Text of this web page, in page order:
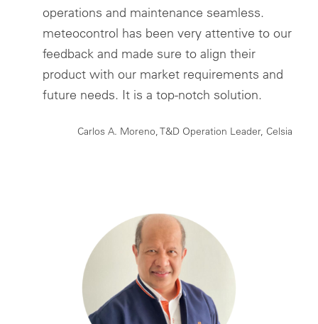
operations and maintenance seamless.
meteocontrol has been very attentive to our
feedback and made sure to align their
product with our market requirements and
future needs. It is a top-notch solution.
Carlos A. Moreno, T&D Operation Leader, Celsia